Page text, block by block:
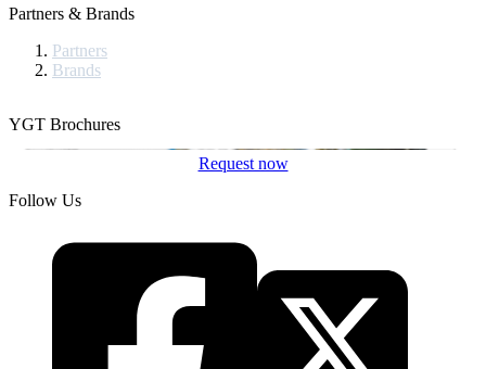
Partners & Brands
Partners
Brands
YGT Brochures
Request now
Follow Us